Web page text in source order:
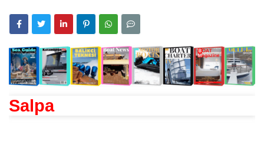
Salpa